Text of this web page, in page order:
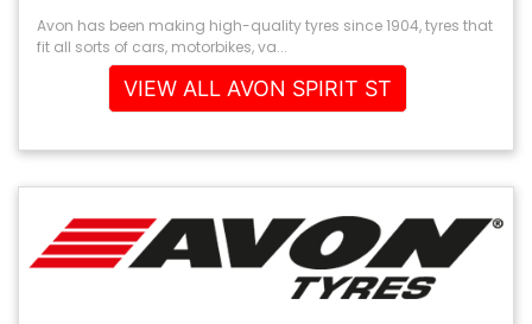
Avon has been making high-quality tyres since 1904, tyres that
fit all sorts of cars, motorbikes, va...
VIEW ALL AVON SPIRIT ST